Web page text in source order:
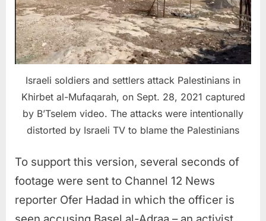
Israeli soldiers and settlers attack Palestinians in
Khirbet al-Mufaqarah, on Sept. 28, 2021 captured
by B’Tselem video. The attacks were intentionally
distorted by Israeli TV to blame the Palestinians
To support this version, several seconds of
footage were sent to Channel 12 News
reporter Ofer Hadad in which the officer is